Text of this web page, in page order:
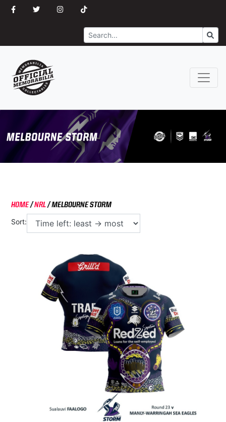
Search
HOME/NRL/MELBOURNE STORM
Sort: